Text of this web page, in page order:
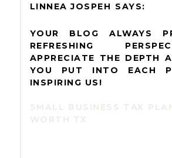
LINNEA JOSPEH
YOUR BLOG ALWAYS
REFRESHING
APPRECIATE THE DEPTH
YOU PUT INTO EACH
INSPIRING US!